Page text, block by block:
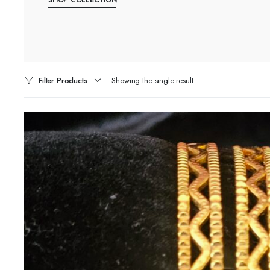
Filter Products Showing the single result